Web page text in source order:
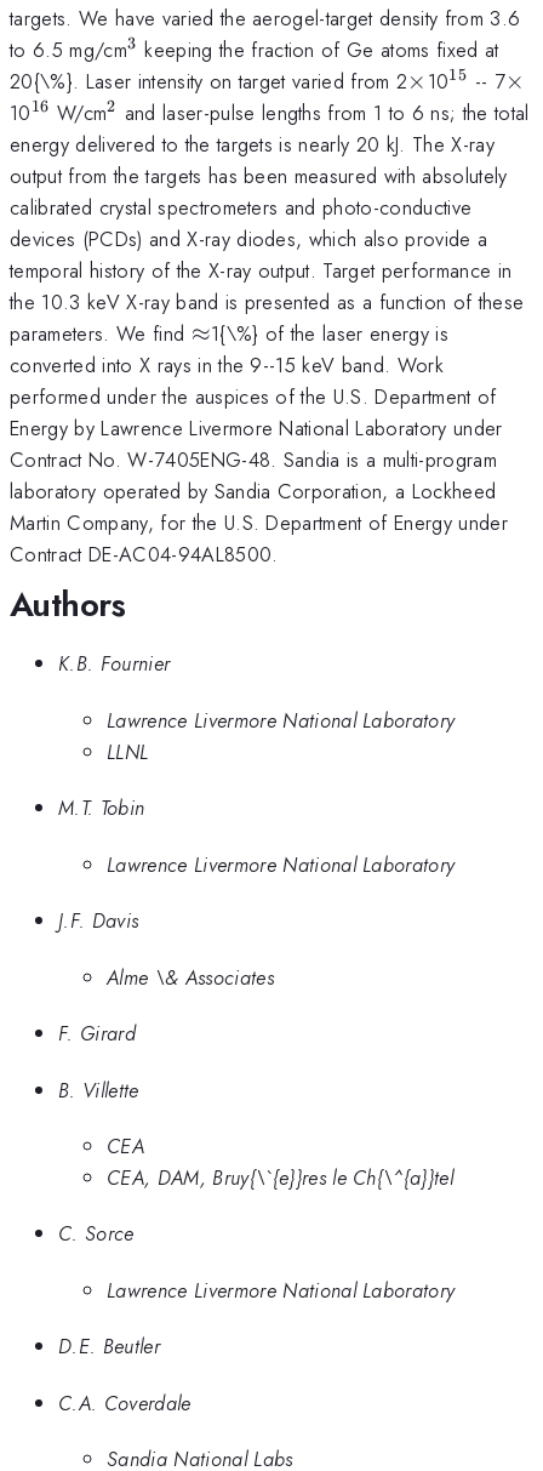
targets. We have varied the aerogel-target density from 3.6
to 6.5 mg/cm^{3}
3 keeping the fraction of Ge atoms fixed at
20{\%}. Laser intensity on target varied from 2\times
× 10^{15}
15 -- 7×
10^{16}
16 W/cm^{2}
2 and laser-pulse lengths from 1 to 6 ns; the total
energy delivered to the targets is nearly 20 kJ. The X-ray
output from the targets has been measured with absolutely
calibrated crystal spectrometers and photo-conductive
devices (PCDs) and X-ray diodes, which also provide a
temporal history of the X-ray output. Target performance in
the 10.3 keV X-ray band is presented as a function of these
parameters. We find \approx
≈1{\%} of the laser energy is
converted into X rays in the 9--15 keV band. Work
performed under the auspices of the U.S. Department of
Energy by Lawrence Livermore National Laboratory under
Contract No. W-7405ENG-48. Sandia is a multi-program
laboratory operated by Sandia Corporation, a Lockheed
Martin Company, for the U.S. Department of Energy under
Contract DE-AC04-94AL8500.
Authors
K.B. Fournier
Lawrence Livermore National Laboratory
LLNL
M.T. Tobin
Lawrence Livermore National Laboratory
J.F. Davis
Alme \& Associates
F. Girard
B. Villette
CEA
CEA, DAM, Bruy{\`{e}}res le Ch{\^{a}}tel
C. Sorce
Lawrence Livermore National Laboratory
D.E. Beutler
C.A. Coverdale
Sandia National Labs